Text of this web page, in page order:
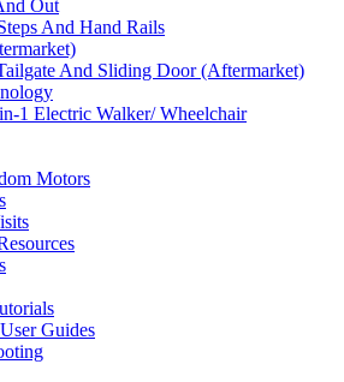
Out
And Hand Rails
And Sliding Door (Aftermarket)
1 Electric Walker/ Wheelchair
Motors
Guides